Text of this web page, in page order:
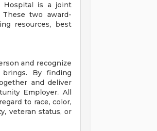
Hospital is a joint
two award-
resources, best
and recognize
brings. By finding
and deliver
Employer. All
to race, color,
veteran status, or